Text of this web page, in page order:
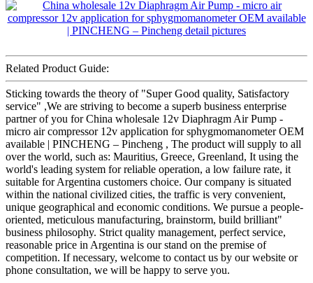
Related Product Guide:
Sticking towards the theory of "Super Good quality, Satisfactory
service" ,We are striving to become a superb business enterprise
partner of you for China wholesale 12v Diaphragm Air Pump -
micro air compressor 12v application for sphygmomanometer OEM
available | PINCHENG – Pincheng , The product will supply to all
over the world, such as: Mauritius, Greece, Greenland, It using the
world's leading system for reliable operation, a low failure rate, it
suitable for Argentina customers choice. Our company is situated
within the national civilized cities, the traffic is very convenient,
unique geographical and economic conditions. We pursue a people-
oriented, meticulous manufacturing, brainstorm, build brilliant"
business philosophy. Strict quality management, perfect service,
reasonable price in Argentina is our stand on the premise of
competition. If necessary, welcome to contact us by our website or
phone consultation, we will be happy to serve you.